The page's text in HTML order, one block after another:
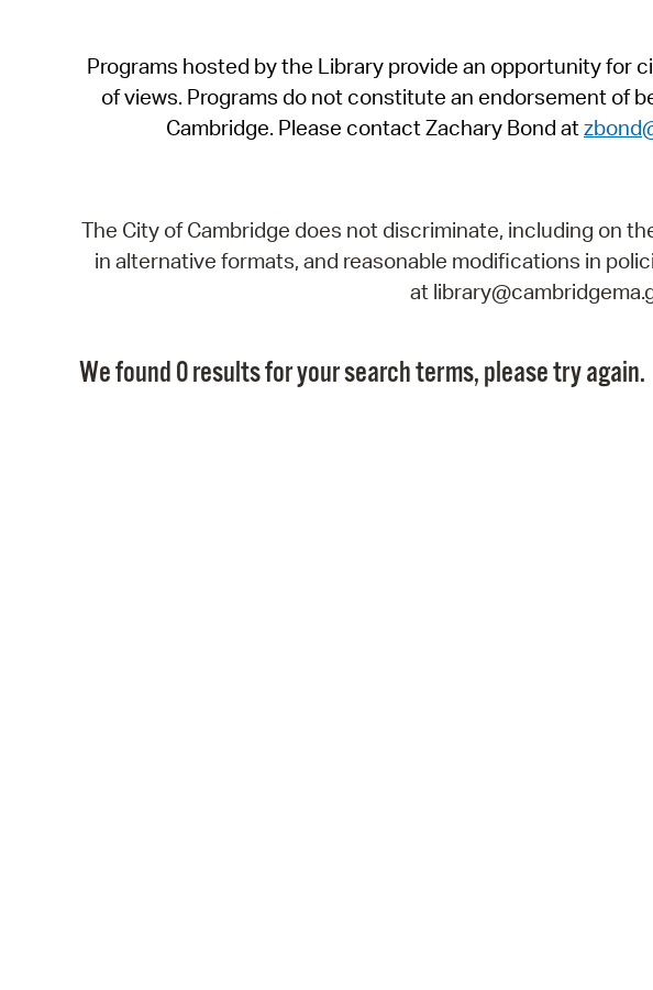
Programs hosted by the Library provide an opportunity for
of views. Programs do not constitute an endorsement of
Cambridge. Please contact Zachary Bond at
The City of Cambridge does not discriminate, including on
in alternative formats, and reasonable modifications in
at
We found 0 results for your search terms, please try again.